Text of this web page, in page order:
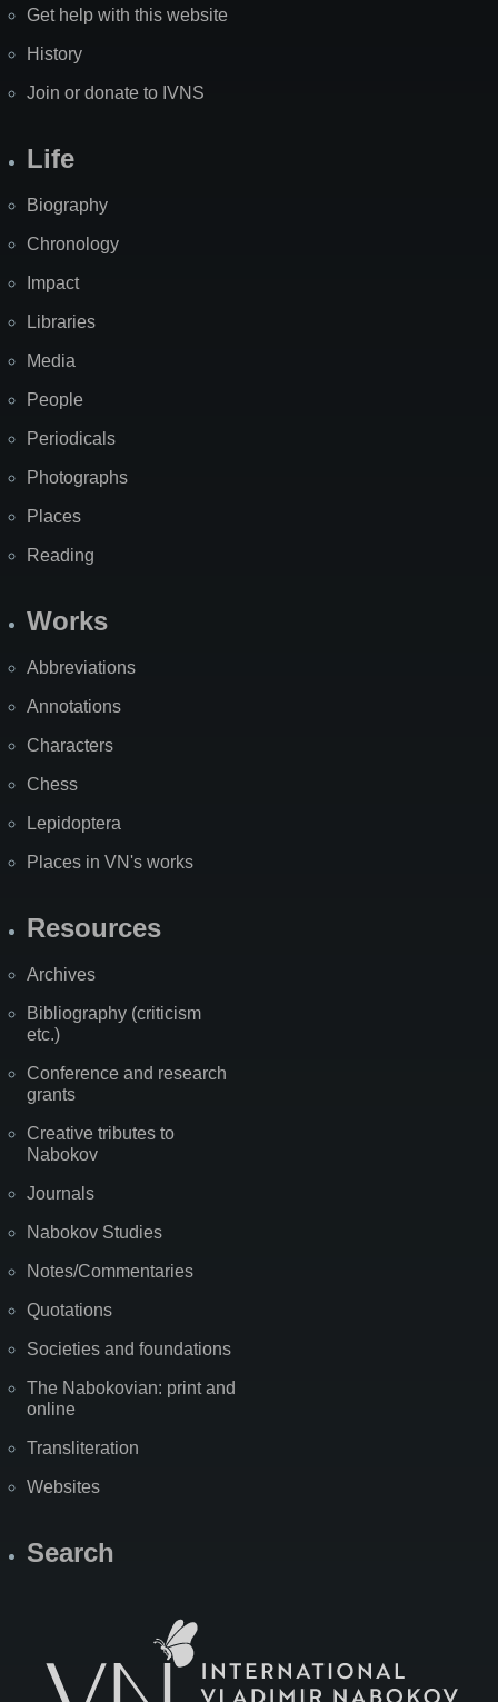
Get help with this website
History
Join or donate to IVNS
Life
Biography
Chronology
Impact
Libraries
Media
People
Periodicals
Photographs
Places
Reading
Works
Abbreviations
Annotations
Characters
Chess
Lepidoptera
Places in VN's works
Resources
Archives
Bibliography (criticism
etc.)
Conference and research
grants
Creative tributes to
Nabokov
Journals
Nabokov Studies
Notes/Commentaries
Quotations
Societies and foundations
The Nabokovian: print and
online
Transliteration
Websites
Search